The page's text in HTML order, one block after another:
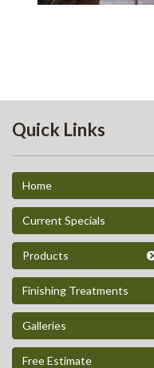
Quick Links
Home
Current Specials
Products
Finishing Treatments
Galleries
Free Estimate